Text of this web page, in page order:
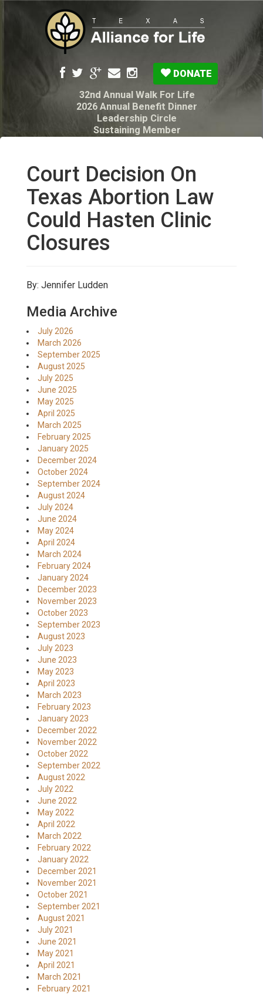
DONATE
32nd Annual Walk For Life
2026 Annual Benefit Dinner
Leadership Circle
Sustaining Member
My Legacy Will
Texas Alliance for Life PAC Candidate
Questionnaire
Court Decision On
Texas Abortion Law
Could Hasten Clinic
Closures
By: Jennifer Ludden
Media Archive
July 2026
March 2026
September 2025
August 2025
July 2025
June 2025
May 2025
April 2025
March 2025
February 2025
January 2025
December 2024
October 2024
September 2024
August 2024
July 2024
June 2024
May 2024
April 2024
March 2024
February 2024
January 2024
December 2023
November 2023
October 2023
September 2023
August 2023
July 2023
June 2023
May 2023
April 2023
March 2023
February 2023
January 2023
December 2022
November 2022
October 2022
September 2022
August 2022
July 2022
June 2022
May 2022
April 2022
March 2022
February 2022
January 2022
December 2021
November 2021
October 2021
September 2021
August 2021
July 2021
June 2021
May 2021
April 2021
March 2021
February 2021